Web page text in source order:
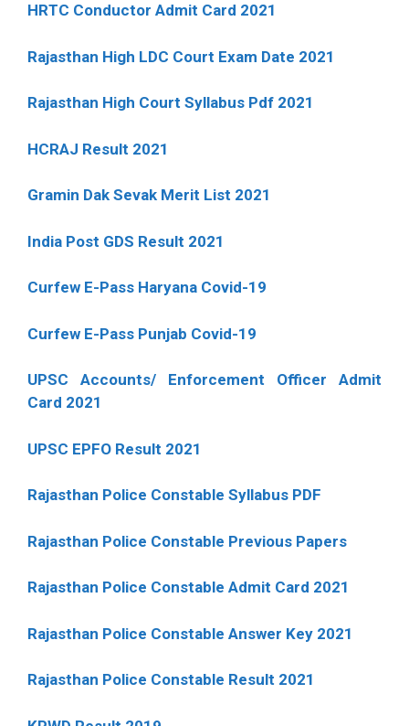
HRTC Conductor Admit Card 2021
Rajasthan High LDC Court Exam Date 2021
Rajasthan High Court Syllabus Pdf 2021
HCRAJ Result 2021
Gramin Dak Sevak Merit List 2021
India Post GDS Result 2021
Curfew E-Pass Haryana Covid-19
Curfew E-Pass Punjab Covid-19
UPSC Accounts/ Enforcement Officer Admit
Card 2021
UPSC EPFO Result 2021
Rajasthan Police Constable Syllabus PDF
Rajasthan Police Constable Previous Papers
Rajasthan Police Constable Admit Card 2021
Rajasthan Police Constable Answer Key 2021
Rajasthan Police Constable Result 2021